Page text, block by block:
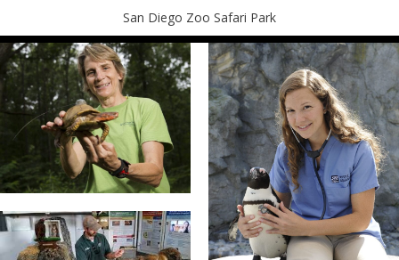
San Diego Zoo Safari Park